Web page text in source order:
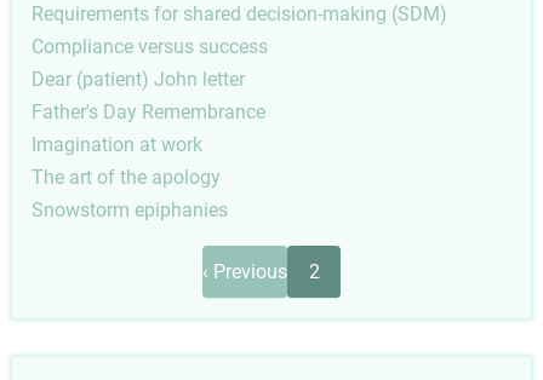
Requirements for shared decision-making (SDM)
Compliance versus success
Dear (patient) John letter
Father's Day Remembrance
Imagination at work
The art of the apology
Snowstorm epiphanies
Previous
page
‹ Previous 2